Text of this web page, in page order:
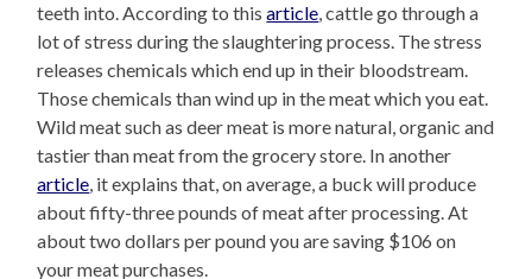
teeth into. According to thisarticle, cattle go through a
lot of stress during the slaughtering process. The stress
releases chemicals which end up in their bloodstream.
Those chemicals than wind up in the meat which you eat.
Wild meat such as deer meat is more natural, organic and
tastier than meat from the grocery store. In another
article, it explains that, on average, a buck will produce
about fifty-three pounds of meat after processing. At
about two dollars per pound you are saving $106 on
your meat purchases.